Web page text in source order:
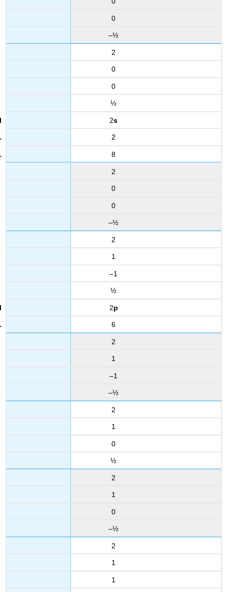
0
–½
2
0
0
½
2s
2
8
2
0
0
–½
2
1
–1
½
2p
6
2
1
–1
–½
2
1
0
½
2
1
0
–½
2
1
1